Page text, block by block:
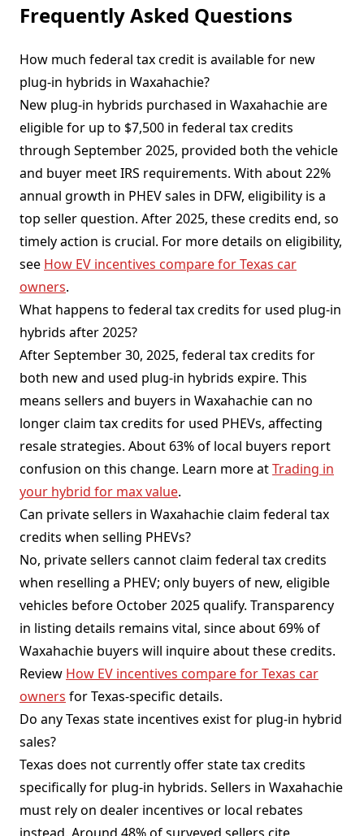
Frequently Asked Questions
How much federal tax credit is available for new
plug-in hybrids in Waxahachie?
New plug-in hybrids purchased in Waxahachie are
eligible for up to $7,500 in federal tax credits
through September 2025, provided both the vehicle
and buyer meet IRS requirements. With about 22%
annual growth in PHEV sales in DFW, eligibility is a
top seller question. After 2025, these credits end, so
timely action is crucial. For more details on eligibility,
see How EV incentives compare for Texas car
owners.
What happens to federal tax credits for used plug-in
hybrids after 2025?
After September 30, 2025, federal tax credits for
both new and used plug-in hybrids expire. This
means sellers and buyers in Waxahachie can no
longer claim tax credits for used PHEVs, affecting
resale strategies. About 63% of local buyers report
confusion on this change. Learn more atTrading in
your hybrid for max value.
Can private sellers in Waxahachie claim federal tax
credits when selling PHEVs?
No, private sellers cannot claim federal tax credits
when reselling a PHEV; only buyers of new, eligible
vehicles before October 2025 qualify. Transparency
in listing details remains vital, since about 69% of
Waxahachie buyers will inquire about these credits.
Review How EV incentives compare for Texas car
owners for Texas-specific details.
Do any Texas state incentives exist for plug-in hybrid
sales?
Texas does not currently offer state tax credits
specifically for plug-in hybrids. Sellers in Waxahachie
must rely on dealer incentives or local rebates